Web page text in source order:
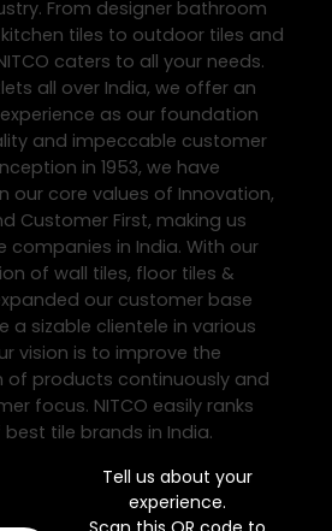
From designer bathroom
tiles to outdoor tiles and
caters to all your needs.
all over India, we offer an
as our foundation
and impeccable customer
in 1953, we have
our core values of Innovation,
Customer First, making us
companies in India. With our
of wall tiles, floor tiles &
our customer base
a sizable clientele in various
vision is to improve the
of products continuously and
focus. NITCO easily ranks
tile brands in India.
Tell us about your
experience.